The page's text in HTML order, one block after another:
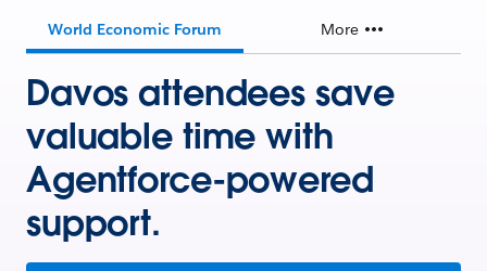
World Economic Forum More
Davos attendees save
valuable time with
Agentforce-powered
support.